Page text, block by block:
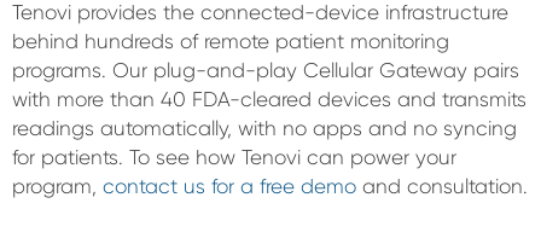
Tenovi provides the connected-device infrastructure
behind hundreds of remote patient monitoring
programs. Our plug-and-play Cellular Gateway pairs
with more than 40 FDA-cleared devices and transmits
readings automatically, with no apps and no syncing
for patients. To see how Tenovi can power your
program, contact us for a free demo and consultation.